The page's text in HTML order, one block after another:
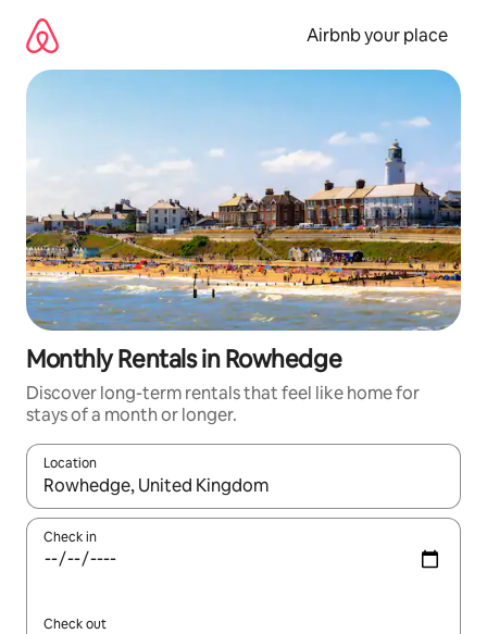
content
Airbnb your place
Monthly Rentals in Rowhedge
Discover long-term rentals that feel like home for
stays of a month or longer.
Location
When results are available, navigate with the up and down
Check in
Check out